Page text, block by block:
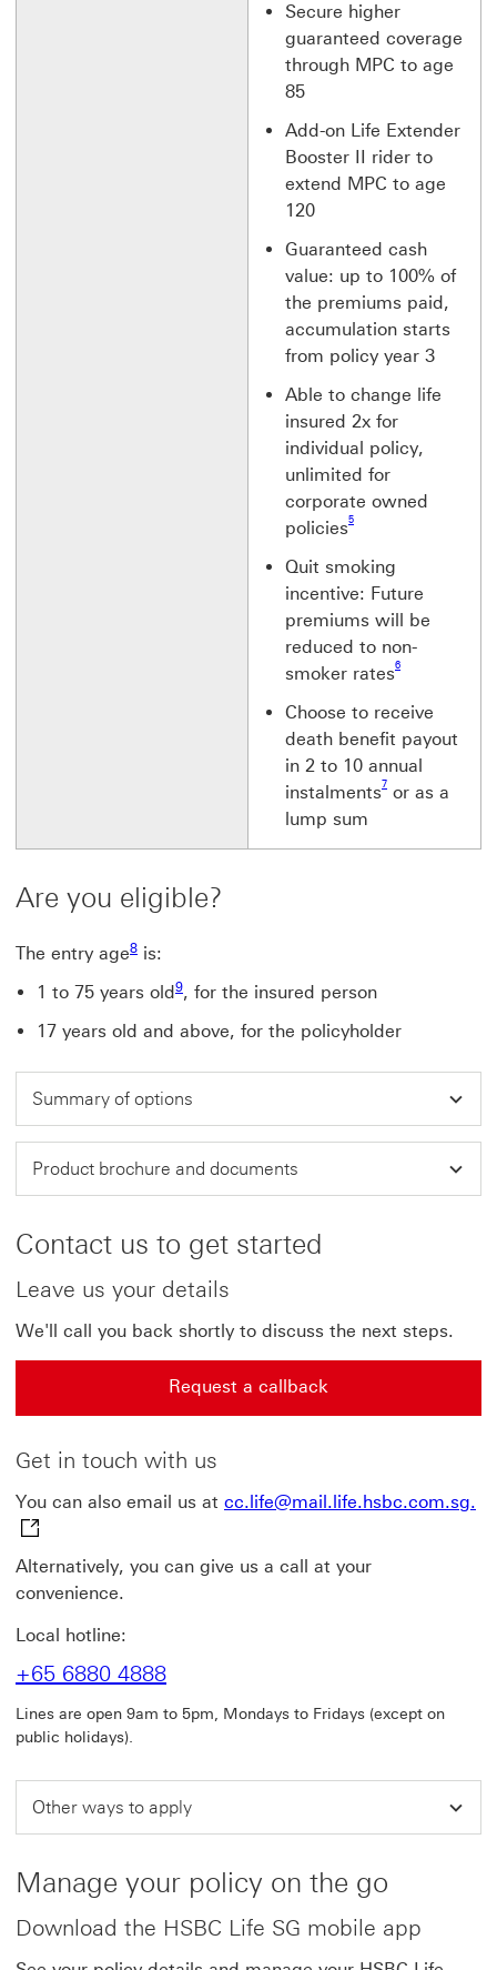
Secure higher
guaranteed coverage
through MPC to age
85
Add-on Life Extender
Booster II rider to
extend MPC to age
120
Guaranteed cash
value: up to 100% of
the premiums paid,
accumulation starts
from policy year 3
Able to change life
insured 2x for
individual policy,
unlimited for
corporate owned
policies5
Footnote link 5
Quit smoking
incentive: Future
premiums will be
reduced to non-
smoker rates6
Footnote link 6
Choose to receive
death benefit payout
in 2 to 10 annual
instalments7
Footnote link 7
or as a
lump sum
Are you eligible?
The entry age8 is:
1 to 75 years old9, for the insured person
17 years old and above, for the policyholder
Summary of options
Product brochure and documents
Contact us to get started
Leave us your details
We'll call you back shortly to discuss the next steps.
Request a callback
Get in touch with us
You can also email us at cc.life@mail.life.hsbc.com.sg.
Alternatively, you can give us a call at your
convenience.
Local hotline:
+65 6880 4888
Lines are open 9am to 5pm, Mondays to Fridays (except on
public holidays).
Other ways to apply
Manage your policy on the go
Download the HSBC Life SG mobile app